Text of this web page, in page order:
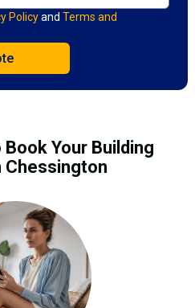
Policyand Terms and
Your Building
Chessington